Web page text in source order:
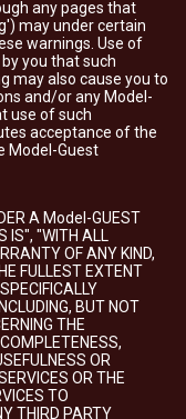
any pages that
may under certain
warnings. Use of
you that such
may also cause you to
and/or any Model-
use of such
acceptance of the
Model-Guest
A Model-GUEST
IS", "WITH ALL
OF ANY KIND,
FULLEST EXTENT
BUT NOT
THE
OR
OR THE
TO
THIRD PARTY